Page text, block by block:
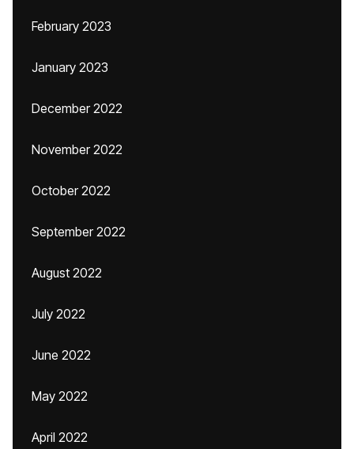
February 2023
January 2023
December 2022
November 2022
October 2022
September 2022
August 2022
July 2022
June 2022
May 2022
April 2022